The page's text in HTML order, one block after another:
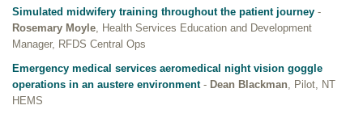
Simulated midwifery training throughout the patient journey -
Rosemary Moyle, Health Services Education and Development
Manager, RFDS Central Ops
Emergency medical services aeromedical night vision goggle
operations in an austere environment- Dean Blackman, Pilot, NT
HEMS